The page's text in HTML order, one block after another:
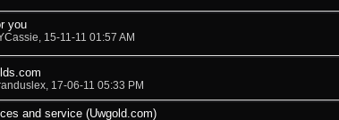
you
, 15-11-11 01:57 AM
, 17-06-11 05:33 PM
and service (Uwgold.com)